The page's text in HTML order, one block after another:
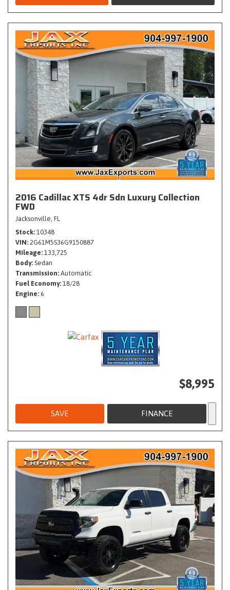
2016 Cadillac XTS 4dr Sdn Luxury Collection
FWD
Jacksonville, FL
Stock 10348
VIN 2G61M5S36G9150887
Mileage 133,725
Body Sedan
Transmission Automatic
Fuel Economy 18/28
Engine 6
$8,995
SAVE FINANCE